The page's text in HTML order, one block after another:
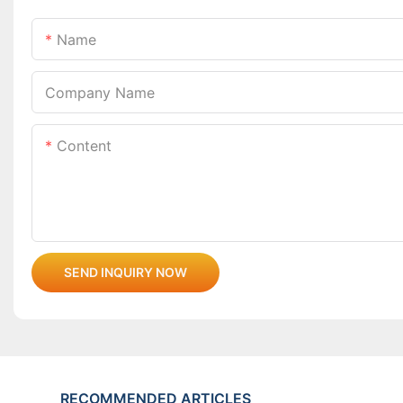
Name
Company Name
Content
SEND INQUIRY NOW
RECOMMENDED ARTICLES